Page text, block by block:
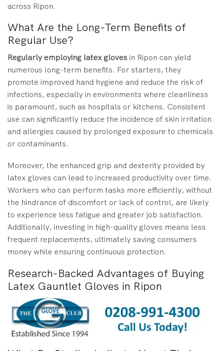
across Ripon.
What Are the Long-Term Benefits of
Regular Use?
Regularly employing latex glovesin Ripon can yield
numerous long-term benefits. For starters, they
promote improved hand hygiene and reduce the risk of
infections, especially in environments where cleanliness
is paramount, such as hospitals or kitchens. Consistent
use can significantly reduce the incidence of skin irritation
and allergies caused by prolonged exposure to chemicals
or contaminants.
Moreover, the enhanced grip and dexterity provided by
latex gloves can lead to increased productivity over time.
Workers who can perform tasks more efficiently, without
the hindrance of discomfort or lack of control, are likely
to experience less fatigue and greater job satisfaction.
Additionally, investing in high-quality gloves means less
frequent replacements, ultimately saving consumers
money while ensuring continuous protection.
Research-Backed Advantages of Buying
Latex Gauntlet Gloves in Ripon